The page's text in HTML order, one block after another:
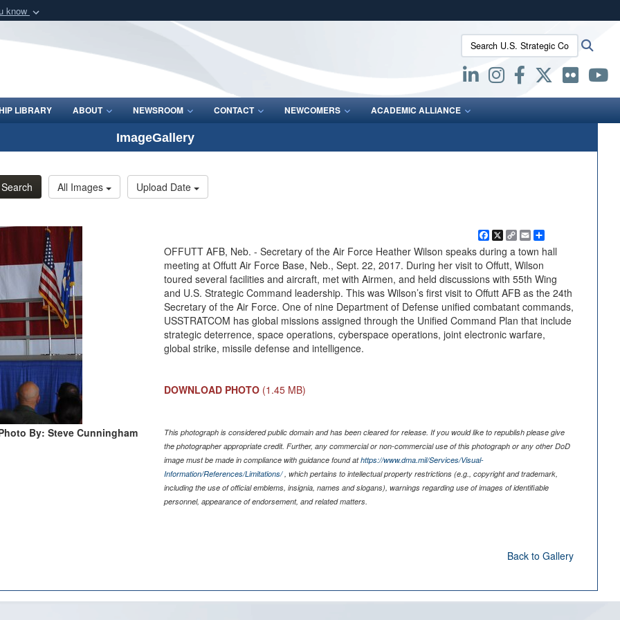
know
Defense organization
Secure .mil websites use HTTPS
lock (
means you’ve safely connected to the .mil website.
Share sensitive information only on official, secure websites.
Search U.S. Strategic Command:
LIBRARY ABOUT NEWSROOM CONTACT NEWCOMERS ACADEMIC ALLIANCE
ImageGallery
Search All Images Upload Date
By: Steve Cunningham
Facebook
X
Copy
Link
Email
OFFUTT AFB, Neb. - Secretary of the Air Force Heather Wilson speaks during a town hall
meeting at Offutt Air Force Base, Neb., Sept. 22, 2017. During her visit to Offutt, Wilson
toured several facilities and aircraft, met with Airmen, and held discussions with 55th Wing
and U.S. Strategic Command leadership. This was Wilson’s first visit to Offutt AFB as the 24th
Secretary of the Air Force. One of nine Department of Defense unified combatant commands,
USSTRATCOM has global missions assigned through the Unified Command Plan that include
strategic deterrence, space operations, cyberspace operations, joint electronic warfare,
global strike, missile defense and intelligence.
DOWNLOAD PHOTO (1.45 MB)
This photograph is considered public domain and has been cleared for release. If you would like to republish please give
the photographer appropriate credit. Further, any commercial or non-commercial use of this photograph or any other DoD
image must be made in compliance with guidance found athttps://www.dma.mil/Services/Visual-
Information/References/Limitations/, which pertains to intellectual property restrictions (e.g., copyright and trademark,
including the use of official emblems, insignia, names and slogans), warnings regarding use of images of identifiable
personnel, appearance of endorsement, and related matters.
Back to Gallery